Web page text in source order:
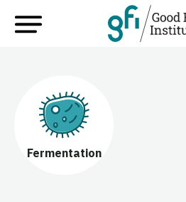
Fermentation